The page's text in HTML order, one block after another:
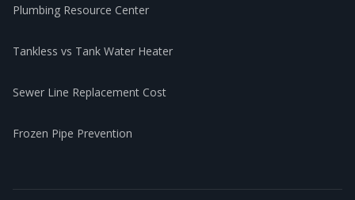
Plumbing Resource Center
Tankless vs Tank Water Heater
Sewer Line Replacement Cost
Frozen Pipe Prevention